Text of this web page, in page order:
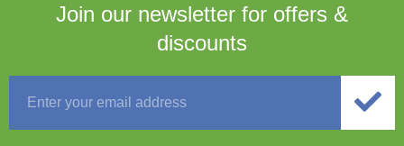
Join our newsletter for offers &
discounts